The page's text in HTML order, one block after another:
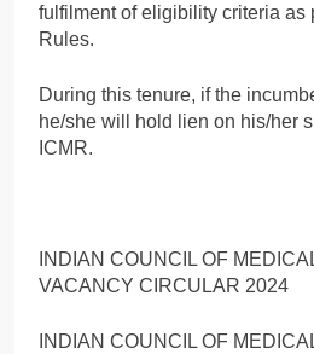
fulfilment of eligibility criteria as
Rules.
During this tenure, if the
he/she will hold lien on his/her
ICMR.
INDIAN COUNCIL OF
VACANCY CIRCULAR 2024
INDIAN COUNCIL OF